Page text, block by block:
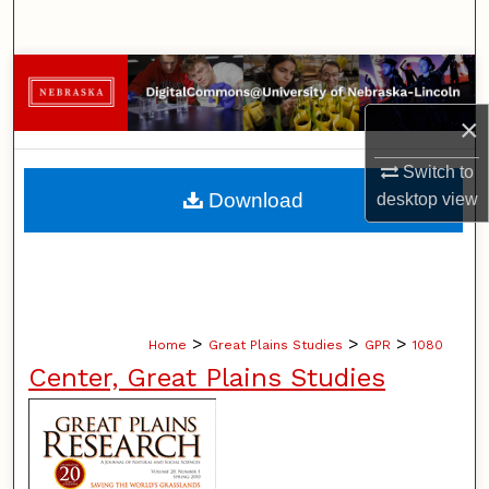
×
Switch to
desktopview
Browse Collections
My Account
About
Home > Great Plains Studies > GPR > 1080
Center, Great Plains Studies
Download